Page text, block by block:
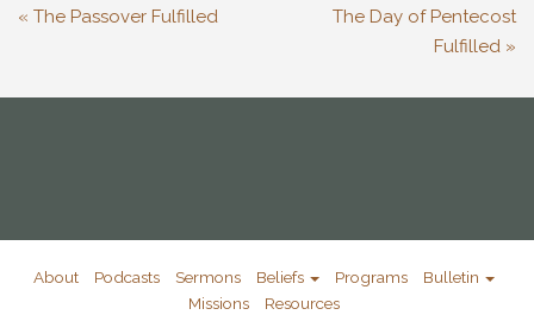
« The Passover Fulfilled
The Day of Pentecost
Fulfilled »
About Podcasts Sermons Beliefs Programs
Bulletin
Missions
Resources